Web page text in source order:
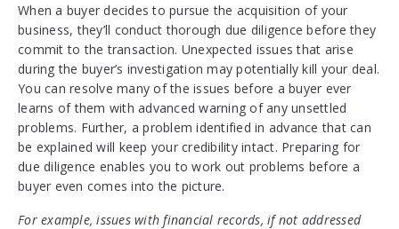
When a buyer decides to pursue the acquisition of your
business, they’ll conduct thorough due diligence before they
commit to the transaction. Unexpected issues that arise
during the buyer’s investigation may potentially kill your deal.
You can resolve many of the issues before a buyer ever
learns of them with advanced warning of any unsettled
problems. Further, a problem identified in advance that can
be explained will keep your credibility intact. Preparing for
due diligence enables you to work out problems before a
buyer even comes into the picture.
For example, issues with financial records, if not addressed